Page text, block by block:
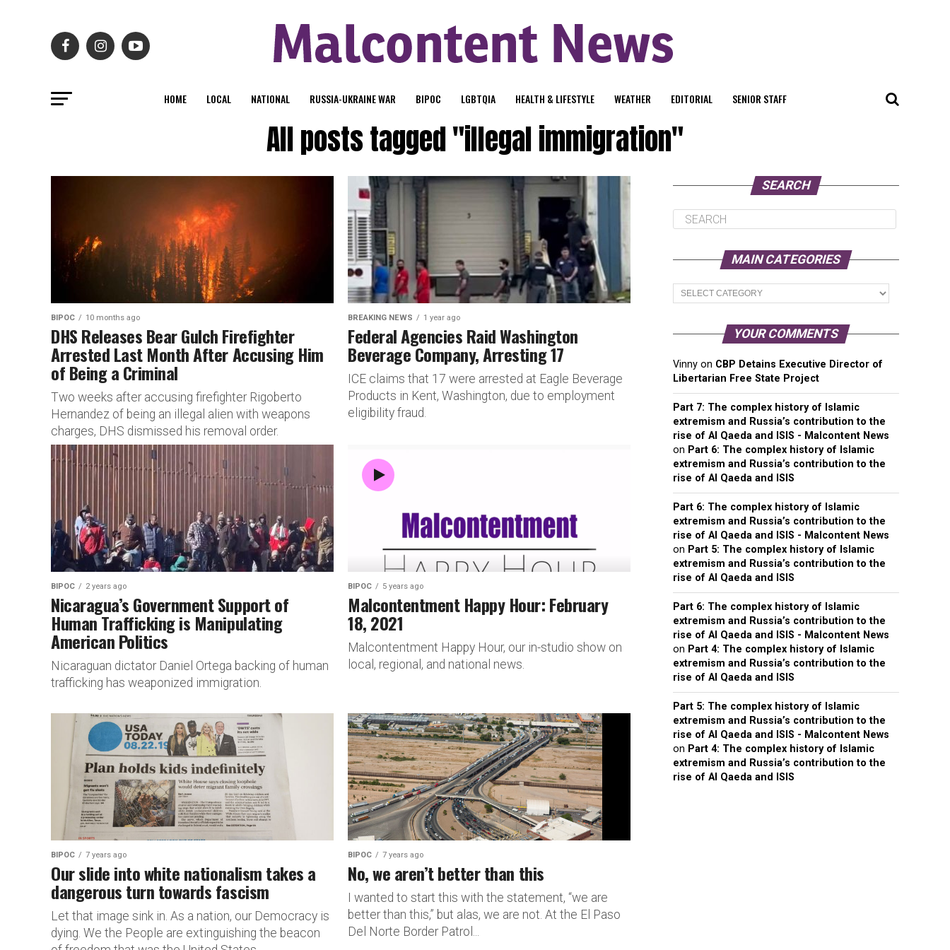
HOME LOCAL NATIONAL RUSSIA-UKRAINE WAR BIPOC LGBTQIA HEALTH & LIFESTYLE WEATHER EDITORIAL SENIOR STAFF
All posts tagged "illegal immigration"
BIPOC 10 months ago
DHS Releases Bear Gulch Firefighter
Arrested Last Month After Accusing Him
of Being a Criminal
Two weeks after accusing firefighter Rigoberto
Hernandez of being an illegal alien with weapons
charges, DHS dismissed his removal order.
BREAKING NEWS 1 year ago
Federal Agencies Raid Washington
Beverage Company, Arresting 17
ICE claims that 17 were arrested at Eagle Beverage
Products in Kent, Washington, due to employment
eligibility fraud.
BIPOC 2 years ago
Nicaragua’s Government Support of
Human Trafficking is Manipulating
American Politics
Nicaraguan dictator Daniel Ortega backing of human
trafficking has weaponized immigration.
BIPOC 5 years ago
Malcontentment Happy Hour: February
18, 2021
Malcontentment Happy Hour, our in-studio show on
local, regional, and national news.
BIPOC 7 years ago
Our slide into white nationalism takes a
dangerous turn towards fascism
Let that image sink in. As a nation, our Democracy is
dying. We the People are extinguishing the beacon
BIPOC 7 years ago
No, we aren’t better than this
I wanted to start this with the statement, “we are
better than this,” but alas, we are not. At the El Paso
Del Norte Border Patrol...
SEARCH
MAIN CATEGORIES
Main
Categories
YOUR COMMENTS
Vinny on CBP Detains Executive Director of
Libertarian Free State Project
Part 7: The complex history of Islamic
extremism and Russia’s contribution to the
rise of Al Qaeda and ISIS - Malcontent News
on Part 6: The complex history of Islamic
extremism and Russia’s contribution to the
rise of Al Qaeda and ISIS
Part 6: The complex history of Islamic
extremism and Russia’s contribution to the
rise of Al Qaeda and ISIS - Malcontent News
on Part 5: The complex history of Islamic
extremism and Russia’s contribution to the
rise of Al Qaeda and ISIS
Part 6: The complex history of Islamic
extremism and Russia’s contribution to the
rise of Al Qaeda and ISIS - Malcontent News
on Part 4: The complex history of Islamic
extremism and Russia’s contribution to the
rise of Al Qaeda and ISIS
Part 5: The complex history of Islamic
extremism and Russia’s contribution to the
rise of Al Qaeda and ISIS - Malcontent News
on Part 4: The complex history of Islamic
extremism and Russia’s contribution to the
rise of Al Qaeda and ISIS